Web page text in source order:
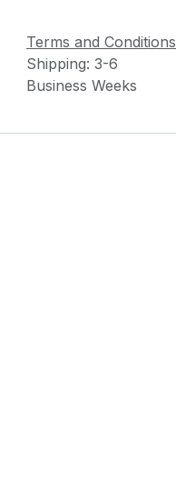
Terms and Conditions
Shipping: 3-6
Business Weeks